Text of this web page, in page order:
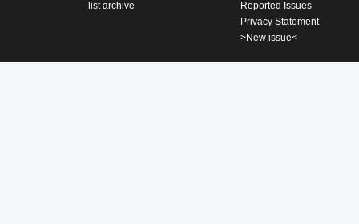
list archive
Reported Issues
Privacy Statement
>New issue<